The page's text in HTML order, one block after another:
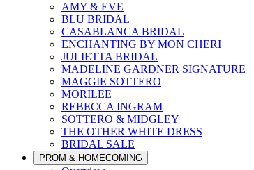
AMY & EVE
BLU BRIDAL
CASABLANCA BRIDAL
ENCHANTING BY MON CHERI
JULIETTA BRIDAL
MADELINE GARDNER SIGNATURE
MAGGIE SOTTERO
MORILEE
REBECCA INGRAM
SOTTERO & MIDGLEY
THE OTHER WHITE DRESS
BRIDAL SALE
PROM & HOMECOMING